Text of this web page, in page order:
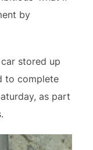
by
stored up
to complete
as part